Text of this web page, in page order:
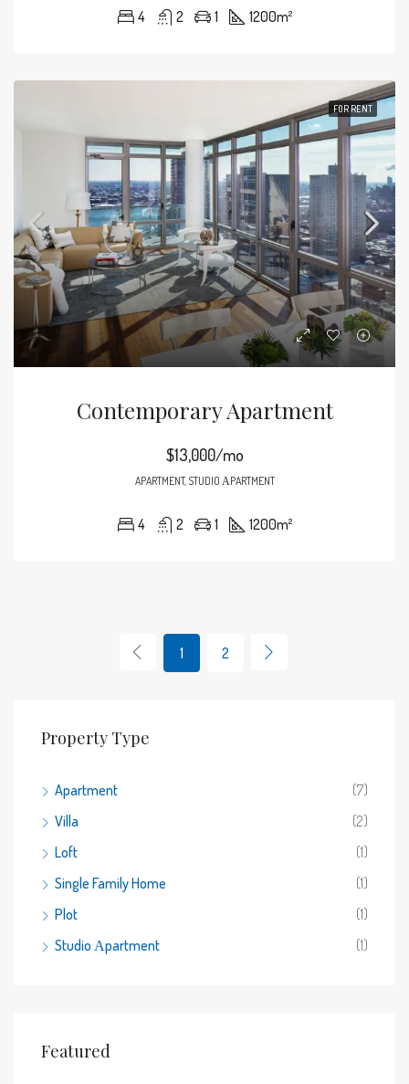
4 2 1 1200m²
FOR RENT
Contemporary Apartment
$13,000/mo
APARTMENT, STUDIO ΑPARTMENT
4 2 1 1200m²
1 2
Property Type
Apartment
(7)
Villa
(2)
Loft
(1)
Single Family Home
(1)
Plot
(1)
Studio Αpartment
(1)
Featured